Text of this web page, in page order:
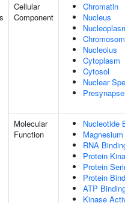
Cellular
Component
Chromatin
Nucleus
Nucleolus
Cytoplasm
Cytosol
Nuclear
Presynapse
Molecular
Function
Nucleotide
RNA
Protein
Protein
Protein
ATP
Kinase